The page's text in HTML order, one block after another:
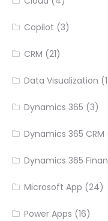
Copilot (3)
CRM (21)
Data Visualization
Dynamics 365 (3)
Dynamics 365 CRM
Dynamics 365
Microsoft App (24)
Power Apps (16)